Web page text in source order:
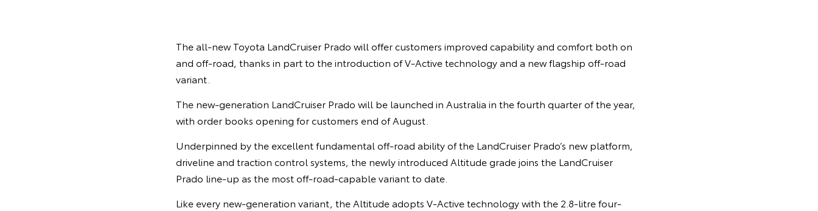
The all-new Toyota LandCruiser Prado will offer customers improved capability and comfort both on
and off-road, thanks in part to the introduction of V-Active technology and a new flagship off-road
variant.
The new-generation LandCruiser Prado will be launched in Australia in the fourth quarter of the year,
with order books opening for customers end of August.
Underpinned by the excellent fundamental off-road ability of the LandCruiser Prado’s new platform,
driveline and traction control systems, the newly introduced Altitude grade joins the LandCruiser
Prado line-up as the most off-road-capable variant to date.
Like every new-generation variant, the Altitude adopts V-Active technology with the 2.8-litre four-